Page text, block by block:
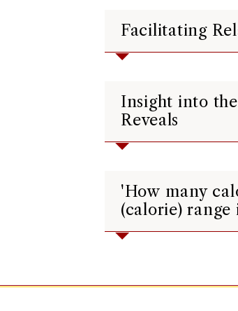
Facilitating
Insight into
Reveals
'How many
(calorie)